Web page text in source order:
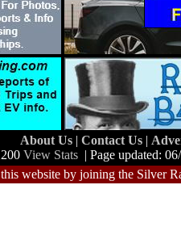
About Us | Contact Us |
View Stats | Page updated:
website by joining the Silver